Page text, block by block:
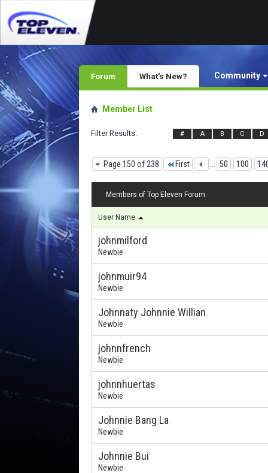
Forum Community
What's New?
Member List
Filter Results # A B C D
Page 150 of 238 First 50 100
Members of Top Eleven Forum
User Name
johnmilford
Newbie
johnmuir94
Newbie
Johnnaty Johnnie Willian
Newbie
johnnfrench
Newbie
johnnhuertas
Newbie
Johnnie Bang La
Newbie
Johnnie Bui
Newbie